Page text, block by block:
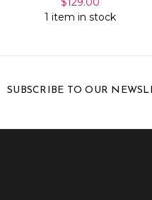
1 item in stock
SUBSCRIBE TO OUR